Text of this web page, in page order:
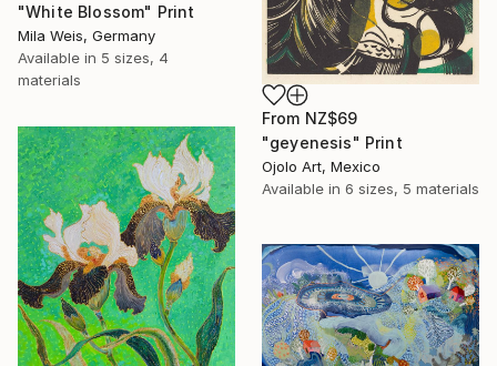
"White Blossom" Print
Mila Weis, Germany
Available in 5 sizes, 4
materials
From NZ$69
"geyenesis" Print
Ojolo Art, Mexico
Available in 6 sizes, 5 materials